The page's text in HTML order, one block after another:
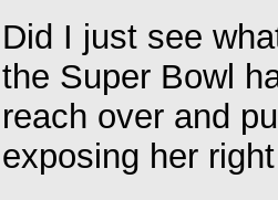
Did I just see
the Super Bowl
reach over and
exposing her